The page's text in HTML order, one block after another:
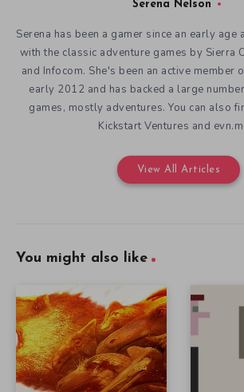
Serena Nelson
Serena has been a gamer since an early age
with the classic adventure games by Sierra
and Infocom. She's been an active member
early 2012 and has backed a large
games, mostly adventures. You can also
Kickstart Ventures and
View All Articles
You might also like